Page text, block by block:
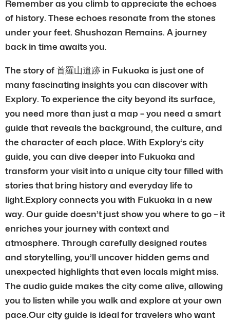
Remember as you climb to appreciate the echoes
of history. These echoes resonate from the stones
under your feet. Shushozan Remains. A journey
back in time awaits you.
The story of 首羅山遺跡 in Fukuoka is just one of
many fascinating insights you can discover with
Explory. To experience the city beyond its surface,
you need more than just a map – you need a smart
guide that reveals the background, the culture, and
the character of each place. With Explory’s city
guide, you can dive deeper into Fukuoka and
transform your visit into a unique city tour filled with
stories that bring history and everyday life to
light.Explory connects you with Fukuoka in a new
way. Our guide doesn’t just show you where to go – it
enriches your journey with context and
atmosphere. Through carefully designed routes
and storytelling, you’ll uncover hidden gems and
unexpected highlights that even locals might miss.
The audio guide makes the city come alive, allowing
you to listen while you walk and explore at your own
pace.Our city guide is ideal for travelers who want